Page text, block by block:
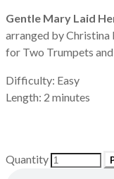
Gentle Mary Laid
arranged by Christina
for Two Trumpets
Difficulty: Easy
Length: 2 minutes
Quantity